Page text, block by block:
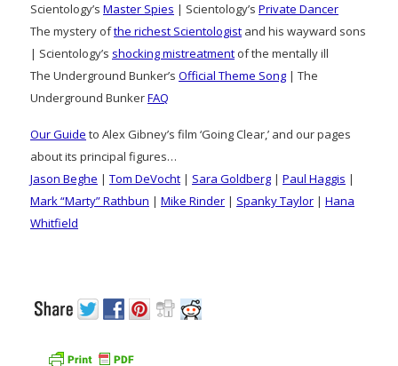
Scientology’s Master Spies | Scientology’s Private Dancer
The mystery ofthe richest Scientologist and his wayward sons
| Scientology’s shocking mistreatment of the mentally ill
The Underground Bunker’s Official Theme Song | The
Underground BunkerFAQ
Our Guide to Alex Gibney’s film ‘Going Clear,’ and our pages
about its principal figures…
Jason Beghe | Tom DeVocht | Sara Goldberg | Paul Haggis |
Mark “Marty” Rathbun | Mike Rinder | Spanky Taylor | Hana
Whitfield